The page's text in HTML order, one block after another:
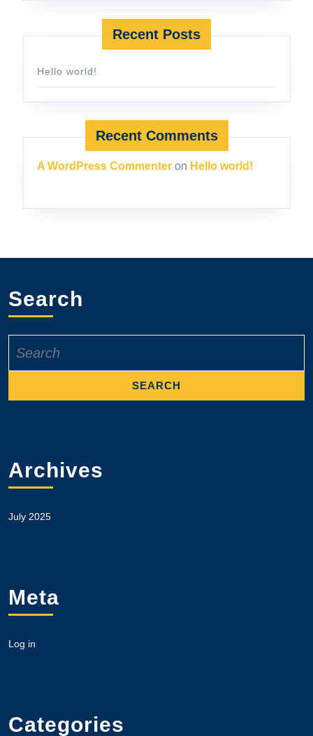
Recent Posts
Hello world!
Recent Comments
A WordPress Commenter on Hello world!
Search
for:
Archives
July 2025
Meta
Log in
Categories